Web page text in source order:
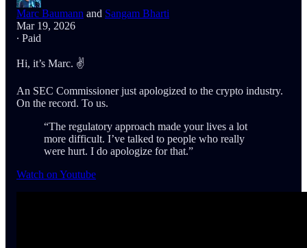
Marc Baumann and Sangam Bharti
Mar 19, 2026
∙ Paid
Hi, it’s Marc. ✌️
An SEC Commissioner just apologized to the crypto industry.
On the record. To us.
“The regulatory approach made your lives a lot
more difficult. I’ve talked to people who really
were hurt. I do apologize for that.”
Watch on Youtube